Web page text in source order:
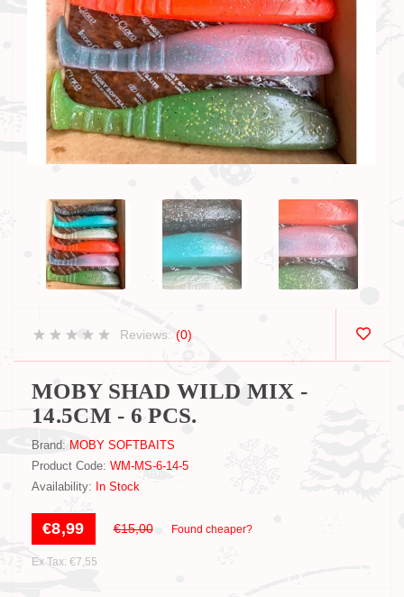
Reviews: (0)
MOBY SHAD WILD MIX -
14.5CM - 6 PCS.
Brand: MOBY SOFTBAITS
Product Code: WM-MS-6-14-5
Availability: In Stock
€8,99 €15,00 Found cheaper?
Ex Tax: €7,55